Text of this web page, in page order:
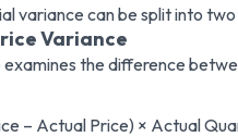
variance can be split into
Variance
examines the difference
– Actual Price) × Actual